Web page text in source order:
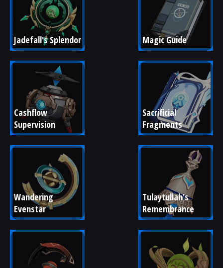
Jadefall's Splendor Magic Guide
Cashflow
Supervision
Sacrificial
Fragments
Wandering
Evenstar
Tulaytullah's
Remembrance